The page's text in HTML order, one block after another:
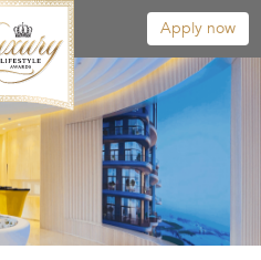
Apply now